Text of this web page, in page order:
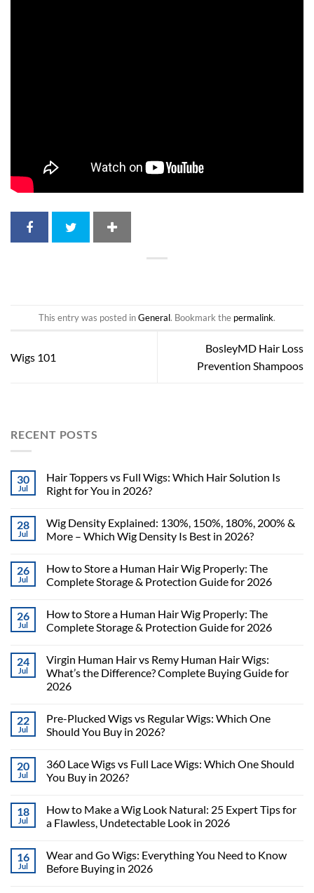
This entry was posted inGeneral. Bookmark the permalink.
Wigs 101
BosleyMD Hair Loss
Prevention Shampoos
RECENT POSTS
30
Jul
Hair Toppers vs Full Wigs: Which Hair Solution Is
Right for You in 2026?
28
Jul
Wig Density Explained: 130%, 150%, 180%, 200% &
More – Which Wig Density Is Best in 2026?
26
Jul
How to Store a Human Hair Wig Properly: The
Complete Storage & Protection Guide for 2026
26
Jul
How to Store a Human Hair Wig Properly: The
Complete Storage & Protection Guide for 2026
24
Jul
Virgin Human Hair vs Remy Human Hair Wigs:
What’s the Difference? Complete Buying Guide for
2026
22
Jul
Pre-Plucked Wigs vs Regular Wigs: Which One
Should You Buy in 2026?
20
Jul
360 Lace Wigs vs Full Lace Wigs: Which One Should
You Buy in 2026?
18
Jul
How to Make a Wig Look Natural: 25 Expert Tips for
a Flawless, Undetectable Look in 2026
16
Jul
Wear and Go Wigs: Everything You Need to Know
Before Buying in 2026